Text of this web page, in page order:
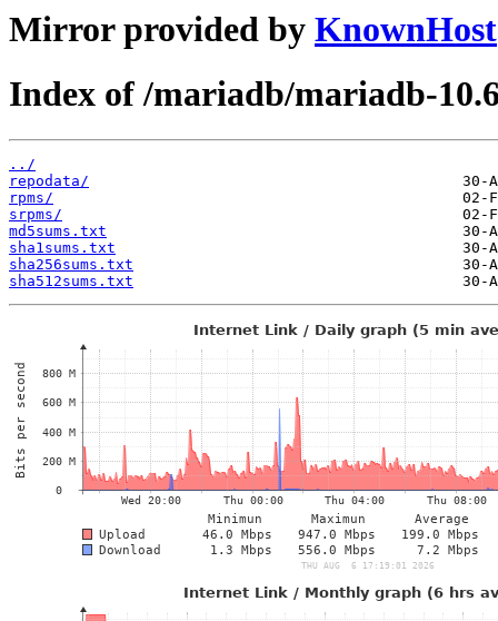
Mirror provided by KnownHost
Index of /mariadb/mariadb-
../
repodata/
rpms/
srpms/
md5sums.txt
sha1sums.txt
sha256sums.txt
sha512sums.txt